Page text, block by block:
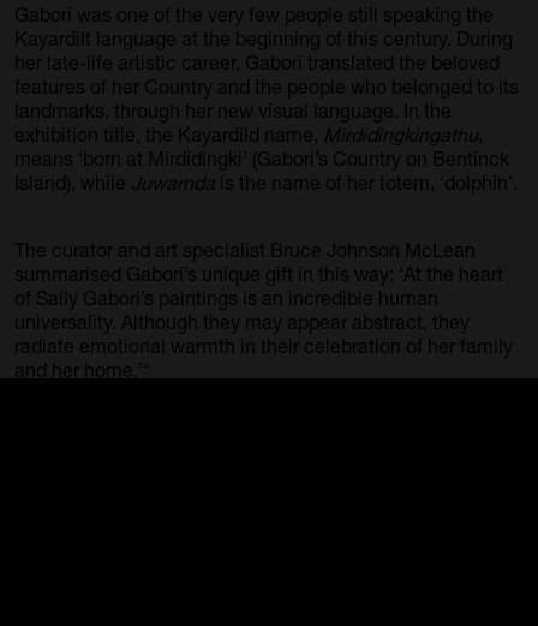
Gabori was one of the very few people still speaking the
Kayardilt language at the beginning of this century. During
her late-life artistic career, Gabori translated the beloved
features of her Country and the people who belonged to its
landmarks, through her new visual language. In the
exhibition title, the Kayardild name, Mirdidingkingathu
means ‘born at Mirdidingki’ (Gabori’s Country on Bentinck
Island), while Juwarnda is the name of her totem, ‘dolphin’.
The curator and art specialist Bruce Johnson McLean
summarised Gabori’s unique gift in this way: ‘At the heart
of Sally Gabori’s paintings is an incredible human
universality. Although they may appear abstract, they
radiate emotional warmth in their celebration of her family
and her home.’*